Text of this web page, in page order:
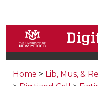
Home > Lib, Mus, &